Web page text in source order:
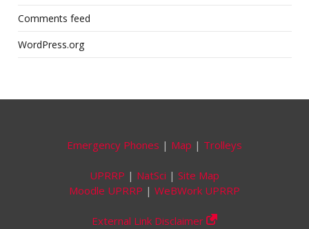
Comments feed
WordPress.org
Emergency Phones | Map | Trolleys
UPRRP | NatSci | Site Map
Moodle UPRRP | WeBWork UPRRP
External Link Disclaimer